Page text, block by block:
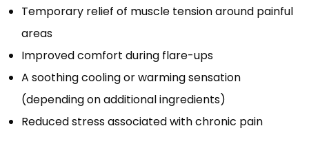
Temporary relief of muscle tension around painful
areas
Improved comfort during flare-ups
A soothing cooling or warming sensation
(depending on additional ingredients)
Reduced stress associated with chronic pain